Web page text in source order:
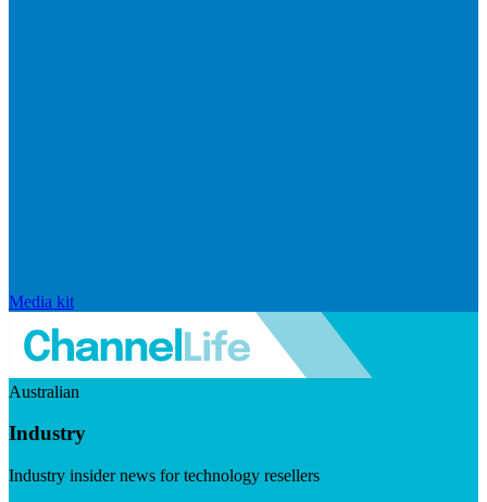
Media kit
Australian
Industry
Industry insider news for technology resellers